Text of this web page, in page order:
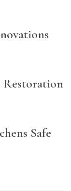
Restoration
Safe